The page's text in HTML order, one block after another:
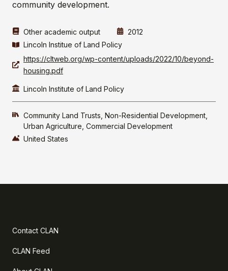
community development.
Other academic output
2012
Lincoln Institue of Land Policy
https://cltweb.org/wp-content/uploads/2022/10/beyond-
housing.pdf
Lincoln Institute of Land Policy
Community Land Trusts Non-Residential Development
Urban Agriculture Commercial Development
United States
Contact CLAN
CLAN Feed